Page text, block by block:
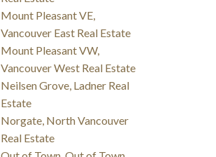
Mount Pleasant VE,
Vancouver East Real Estate
Mount Pleasant VW,
Vancouver West Real Estate
Neilsen Grove, Ladner Real
Estate
Norgate, North Vancouver
Real Estate